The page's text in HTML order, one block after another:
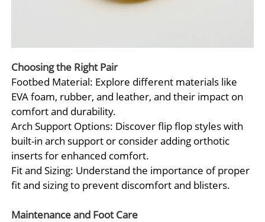
Choosing the Right Pair
Footbed Material: Explore different materials like
EVA foam, rubber, and leather, and their impact on
comfort and durability.
Arch Support Options: Discover flip flop styles with
built-in arch support or consider adding orthotic
inserts for enhanced comfort.
Fit and Sizing: Understand the importance of proper
fit and sizing to prevent discomfort and blisters.
Maintenance and Foot Care